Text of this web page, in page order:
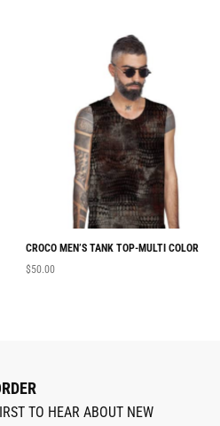
CROCO MEN’S TANK TOP-MULTI COLOR
$50.00
TO HEAR ABOUT NEW